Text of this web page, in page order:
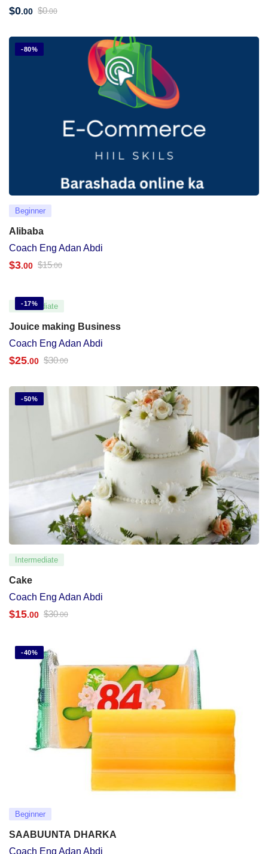
$0.00 $0.00
-80%
Beginner
Alibaba
Coach Eng Adan Abdi
$3.00 $15.00
-17%
Intermediate
Jouice making Business
Coach Eng Adan Abdi
$25.00 $30.00
-50%
Intermediate
Cake
Coach Eng Adan Abdi
$15.00 $30.00
-40%
Beginner
SAABUUNTA DHARKA
Coach Eng Adan Abdi